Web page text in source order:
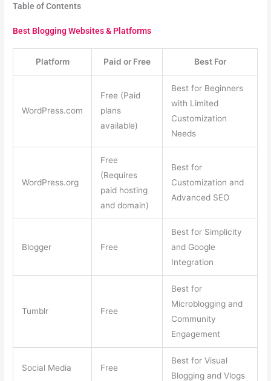
Table of Contents
Best Blogging Websites & Platforms
Platform Paid or Free Best For
WordPress.com
Free (Paid
plans
available)
Best for Beginners
with Limited
Customization
Needs
WordPress.org
Free
(Requires
paid hosting
and domain)
Best for
Customization and
Advanced SEO
Blogger Free
Best for Simplicity
and Google
Integration
Tumblr Free
Best for
Microblogging and
Community
Engagement
Social Media Free
Best for Visual
Blogging and Vlogs